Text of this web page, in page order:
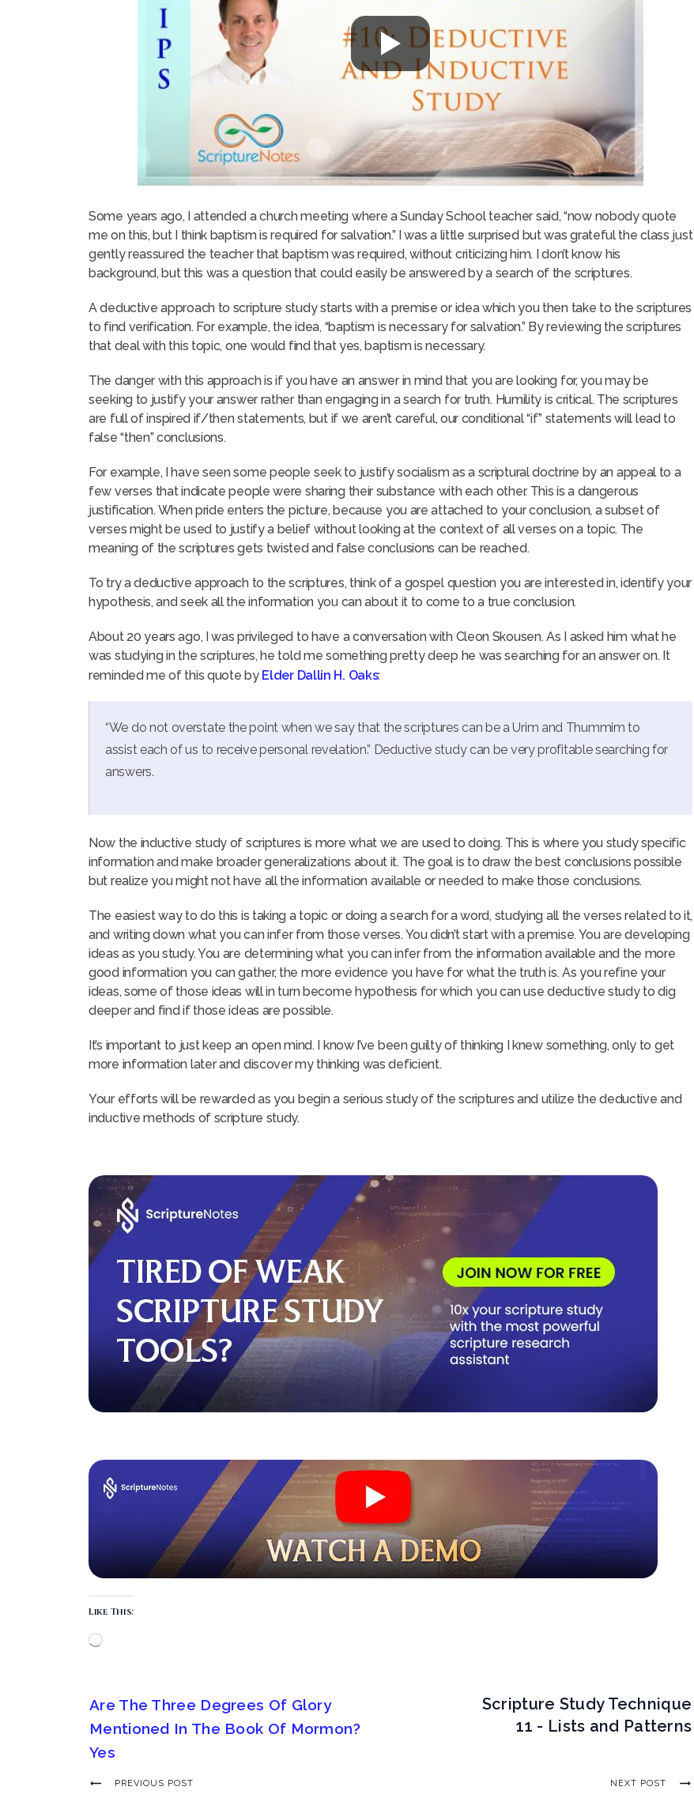
Some years ago, I attended a church meeting where a Sunday School teacher said, “now nobody quote
me on this, but I think baptism is required for salvation.” I was a little surprised but was grateful the class just
gently reassured the teacher that baptism was required, without criticizing him. I don’t know his
background, but this was a question that could easily be answered by a search of the scriptures.
A deductive approach to scripture study starts with a premise or idea which you then take to the scriptures
to find verification. For example, the idea, “baptism is necessary for salvation.” By reviewing the scriptures
that deal with this topic, one would find that yes, baptism is necessary.
The danger with this approach is if you have an answer in mind that you are looking for, you may be
seeking to justify your answer rather than engaging in a search for truth. Humility is critical. The scriptures
are full of inspired if/then statements, but if we aren’t careful, our conditional “if” statements will lead to
false “then” conclusions.
For example, I have seen some people seek to justify socialism as a scriptural doctrine by an appeal to a
few verses that indicate people were sharing their substance with each other. This is a dangerous
justification. When pride enters the picture, because you are attached to your conclusion, a subset of
verses might be used to justify a belief without looking at the context of all verses on a topic. The
meaning of the scriptures gets twisted and false conclusions can be reached.
To try a deductive approach to the scriptures, think of a gospel question you are interested in, identify your
hypothesis, and seek all the information you can about it to come to a true conclusion.
About 20 years ago, I was privileged to have a conversation with Cleon Skousen. As I asked him what he
was studying in the scriptures, he told me something pretty deep he was searching for an answer on. It
reminded me of this quote by Elder Dallin H. Oaks:
“We do not overstate the point when we say that the scriptures can be a Urim and Thummim to
assist each of us to receive personal revelation.” Deductive study can be very profitable searching for
answers.
Now the inductive study of scriptures is more what we are used to doing. This is where you study specific
information and make broader generalizations about it. The goal is to draw the best conclusions possible
but realize you might not have all the information available or needed to make those conclusions.
The easiest way to do this is taking a topic or doing a search for a word, studying all the verses related to it,
and writing down what you can infer from those verses. You didn’t start with a premise. You are developing
ideas as you study. You are determining what you can infer from the information available and the more
good information you can gather, the more evidence you have for what the truth is. As you refine your
ideas, some of those ideas will in turn become hypothesis for which you can use deductive study to dig
deeper and find if those ideas are possible.
It’s important to just keep an open mind. I know I’ve been guilty of thinking I knew something, only to get
more information later and discover my thinking was deficient.
Your efforts will be rewarded as you begin a serious study of the scriptures and utilize the deductive and
inductive methods of scripture study.
Like This:
Are The Three Degrees Of Glory
Mentioned In The Book Of Mormon?
Yes
Scripture Study Technique
11 - Lists and Patterns
PREVIOUS POST NEXT POST